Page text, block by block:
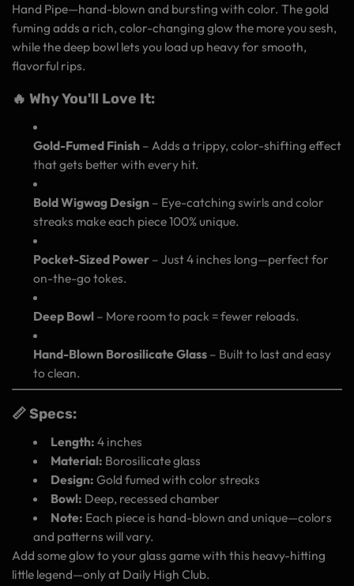
Hand Pipe—hand-blown and bursting with color. The gold
fuming adds a rich, color-changing glow the more you sesh,
while the deep bowl lets you load up heavy for smooth,
flavorful rips.
🔥 Why You'll Love It:
Gold-Fumed Finish – Adds a trippy, color-shifting effect
that gets better with every hit.
Bold Wigwag Design – Eye-catching swirls and color
streaks make each piece 100% unique.
Pocket-Sized Power – Just 4 inches long—perfect for
on-the-go tokes.
Deep Bowl – More room to pack = fewer reloads.
Hand-Blown Borosilicate Glass – Built to last and easy
to clean.
📏 Specs:
Length: 4 inches
Material: Borosilicate glass
Design: Gold fumed with color streaks
Bowl: Deep, recessed chamber
Note: Each piece is hand-blown and unique—colors
and patterns will vary.
Add some glow to your glass game with this heavy-hitting
little legend—only at Daily High Club.